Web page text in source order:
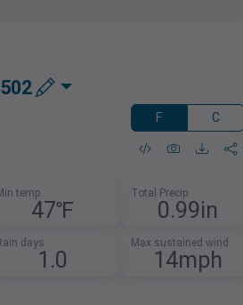
F C
temp
47℉
Total Precip
0.99in
days
1.0
Max sustained wind
14mph